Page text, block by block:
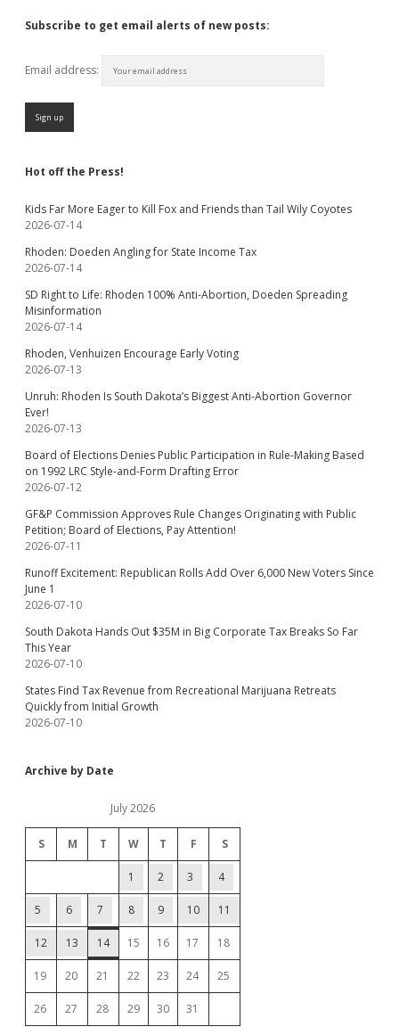
Subscribe to get email alerts of new posts:
Email address:
Hot off the Press!
Kids Far More Eager to Kill Fox and Friends than Tail Wily Coyotes
2026-07-14
Rhoden: Doeden Angling for State Income Tax
2026-07-14
SD Right to Life: Rhoden 100% Anti-Abortion, Doeden Spreading
Misinformation
2026-07-14
Rhoden, Venhuizen Encourage Early Voting
2026-07-13
Unruh: Rhoden Is South Dakota’s Biggest Anti-Abortion Governor
Ever!
2026-07-13
Board of Elections Denies Public Participation in Rule-Making Based
on 1992 LRC Style-and-Form Drafting Error
2026-07-12
GF&P Commission Approves Rule Changes Originating with Public
Petition; Board of Elections, Pay Attention!
2026-07-11
Runoff Excitement: Republican Rolls Add Over 6,000 New Voters Since
June 1
2026-07-10
South Dakota Hands Out $35M in Big Corporate Tax Breaks So Far
This Year
2026-07-10
States Find Tax Revenue from Recreational Marijuana Retreats
Quickly from Initial Growth
2026-07-10
Archive by Date
July 2026
S M T W T F S
1 2 3 4
5 6 7 8 9 10 11
12 13 14 15 16 17 18
19 20 21 22 23 24 25
26 27 28 29 30 31